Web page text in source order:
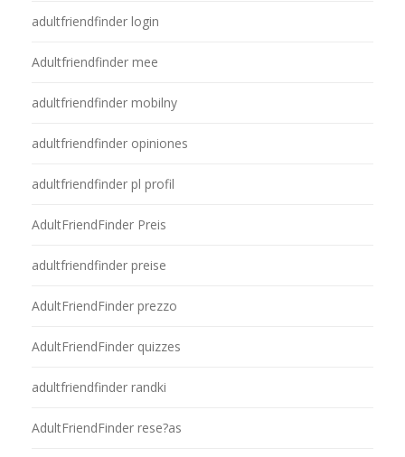
adultfriendfinder login
Adultfriendfinder mee
adultfriendfinder mobilny
adultfriendfinder opiniones
adultfriendfinder pl profil
AdultFriendFinder Preis
adultfriendfinder preise
AdultFriendFinder prezzo
AdultFriendFinder quizzes
adultfriendfinder randki
AdultFriendFinder rese?as